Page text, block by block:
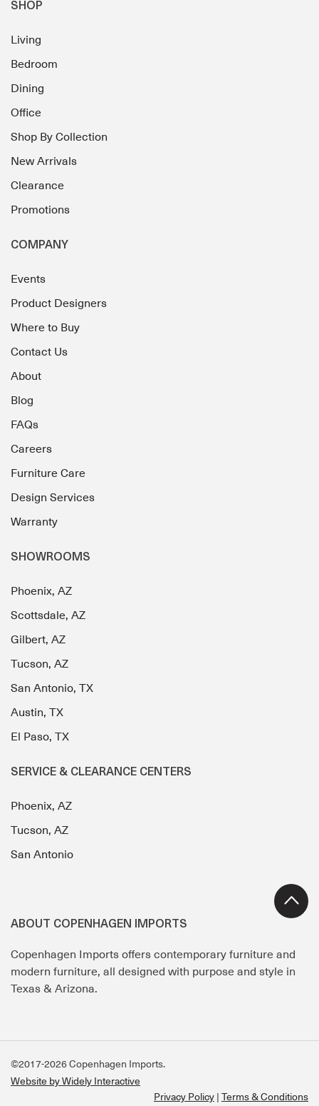
SHOP
Living
Bedroom
Dining
Office
Shop By Collection
New Arrivals
Clearance
Promotions
COMPANY
Events
Product Designers
Where to Buy
Contact Us
About
Blog
FAQs
Careers
Furniture Care
Design Services
Warranty
SHOWROOMS
Phoenix, AZ
Scottsdale, AZ
Gilbert, AZ
Tucson, AZ
San Antonio, TX
Austin, TX
El Paso, TX
SERVICE & CLEARANCE CENTERS
Phoenix, AZ
Tucson, AZ
San Antonio
ABOUT COPENHAGEN IMPORTS
Copenhagen Imports offers contemporary furniture and
modern furniture, all designed with purpose and style in
Texas & Arizona.
©2017-2026 Copenhagen Imports.
Website by Widely Interactive
Privacy Policy
Terms & Conditions